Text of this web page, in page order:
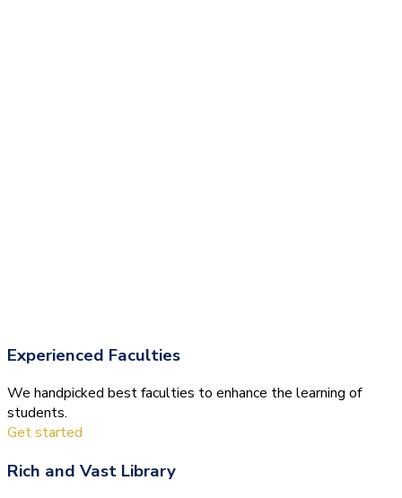
Experienced Faculties
We handpicked best faculties to enhance the learning of
students.
Get started
Rich and Vast Library